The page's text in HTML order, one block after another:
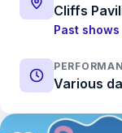
Cliffs
Past
Various